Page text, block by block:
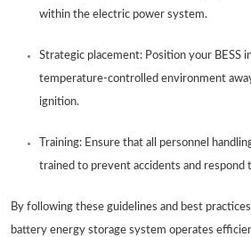
within the electric power system.
Strategic placement: Position your BESS
temperature-controlled environment
ignition.
Training: Ensure that all personnel
trained to prevent accidents and respond
By following these guidelines and best
battery energy storage system operates